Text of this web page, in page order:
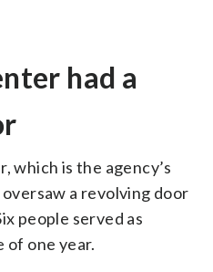
had a
which is the agency’s
a revolving door
people served as
one year.